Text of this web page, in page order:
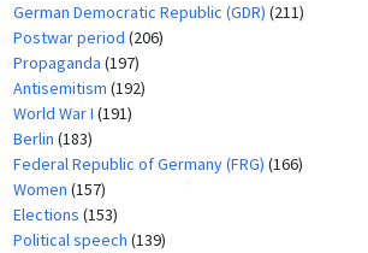
German Democratic Republic (GDR) (211)
Postwar period (206)
Propaganda (197)
Antisemitism (192)
World War I (191)
Berlin (183)
Federal Republic of Germany (FRG) (166)
Women (157)
Elections (153)
Political speech (139)